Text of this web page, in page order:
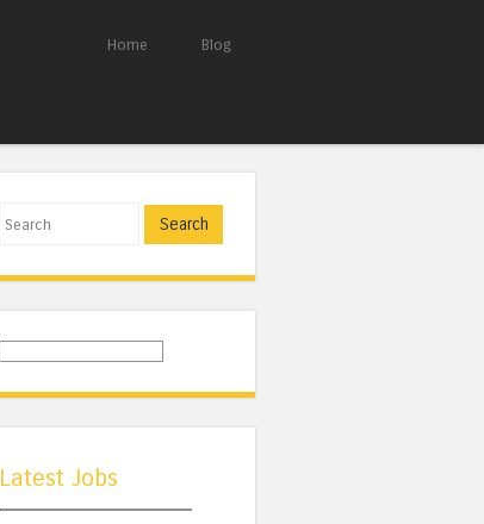
Home Blog
Search
Latest Jobs